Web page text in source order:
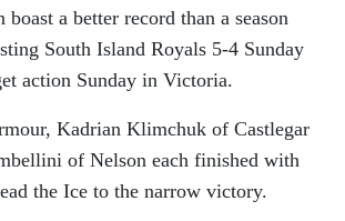
boast a better record than a season
South Island Royals 5-4 Sunday
action Sunday in Victoria.
Kadrian Klimchuk of Castlegar
of Nelson each finished with
the Ice to the narrow victory.